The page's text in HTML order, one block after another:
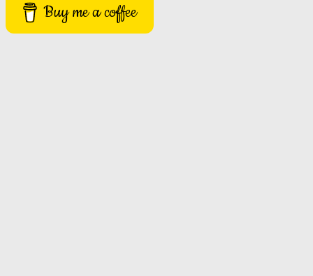
Buy me a coffee